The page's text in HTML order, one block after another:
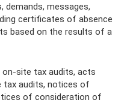
demands, messages,
certificates of absence
based on the results of a
site tax audits, acts
audits, notices of
of consideration of